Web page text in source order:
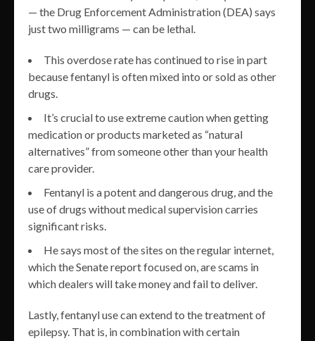
— the Drug Enforcement Administration (DEA) says
just two milligrams — can be lethal.
This overdose rate has continued to rise in part
because fentanyl is often mixed into or sold as other
drugs.
It’s crucial to use extreme caution when getting
medication or products marketed as “natural
alternatives” from someone other than your health
care provider.
Fentanyl is a potent and dangerous drug, and the
use of drugs without medical supervision carries
significant risks.
He says most of the sites on the regular internet,
which the Senate report focused on, are scams in
which dealers will take money and fail to deliver.
Lastly, fentanyl use can extend to the treatment of
epilepsy. That is, in combination with certain